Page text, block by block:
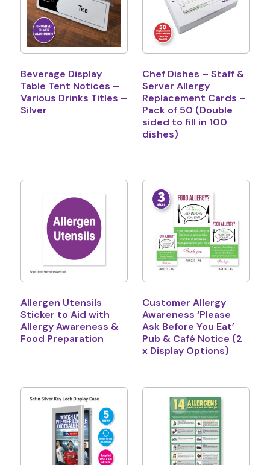
Beverage Display
Table Tent Notices –
Various Drinks Titles –
Silver
Chef Dishes – Staff &
Server Allergy
Replacement Cards –
Pack of 50 (Double
sided to fill in 100
dishes)
Allergen Utensils
Sticker to Aid with
Allergy Awareness &
Food Preparation
Customer Allergy
Awareness ‘Please
Ask Before You Eat’
Pub & Café Notice (2
x Display Options)